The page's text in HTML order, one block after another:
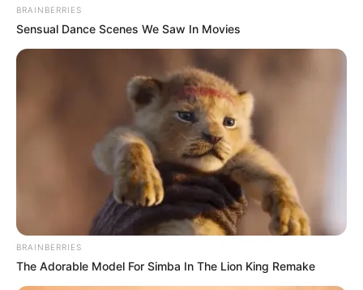
BRAINBERRIES
Sensual Dance Scenes We Saw In Movies
BRAINBERRIES
The Adorable Model For Simba In The Lion King Remake